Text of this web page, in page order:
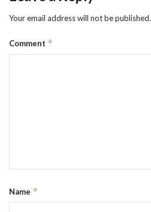
Your email address will not be published.
Comment *
Name *